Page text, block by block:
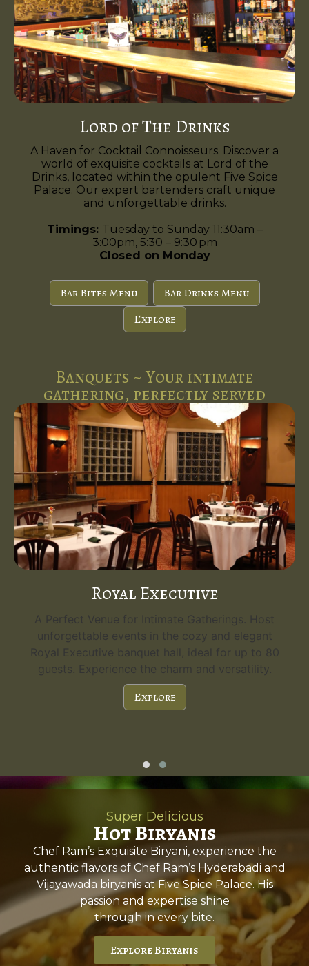
Lord of The Drinks
A Haven for Cocktail Connoisseurs. Discover a
world of exquisite cocktails at Lord of the
Drinks, located within the opulent Five Spice
Palace. Our expert bartenders craft unique
and unforgettable drinks.
Timings: Tuesday to Sunday 11:30am –
3:00pm, 5:30 – 9:30 pm
Closed on Monday
Bar Bites Menu
Bar Drinks Menu
Explore
Banquets ~ Your intimate
gathering, perfectly served
Royal Executive
A Perfect Venue for Intimate Gatherings. Host
unforgettable events in the cozy and elegant
Royal Executive banquet hall, ideal for up to 80
guests. Experience the charm and versatility.
Explore
Super Delicious
Hot Biryanis
Chef Ram’s Exquisite Biryani, experience the
authentic flavors of Chef Ram’s Hyderabadi and
Vijayawada biryanis at Five Spice Palace. His
passion and expertise shine
through in every bite.
Explore Biryanis